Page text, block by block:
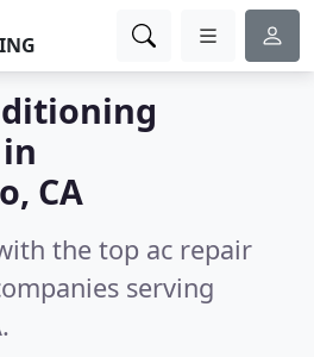
CA
the top ac repair
serving